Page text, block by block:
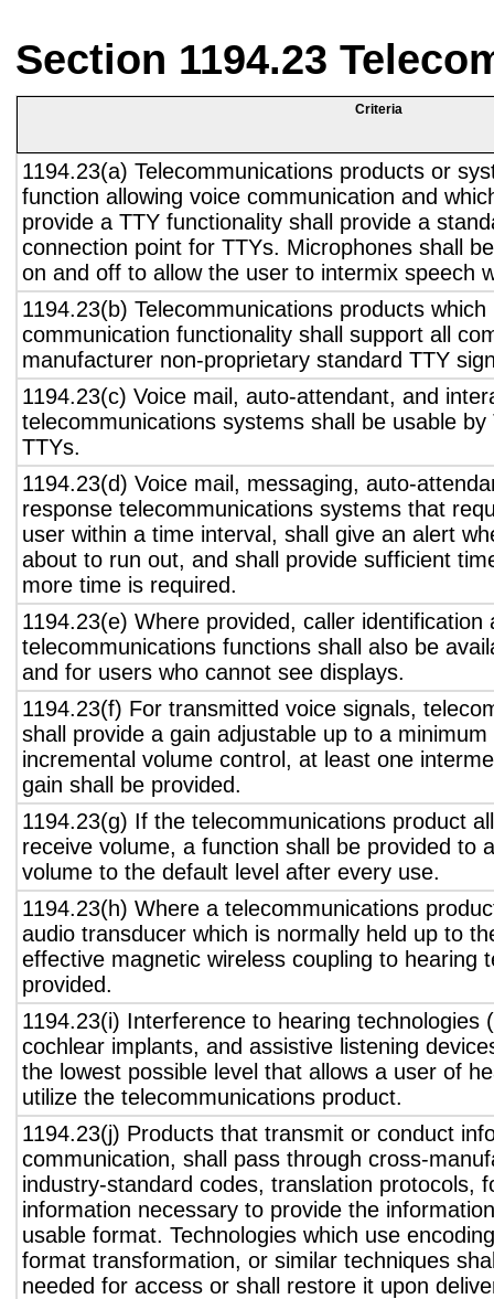
Section 1194.23
Criteria
1194.23(a) Telecommunications products or
function allowing voice communication and
provide a TTY functionality shall provide a
connection point for TTYs. Microphones shall
on and off to allow the user to intermix speech
1194.23(b) Telecommunications products which
communication functionality shall support all
manufacturer non-proprietary standard TTY
1194.23(c) Voice mail, auto-attendant, and
telecommunications systems shall be usable
TTYs.
1194.23(d) Voice mail, messaging, auto-
response telecommunications systems that
user within a time interval, shall give an alert
about to run out, and shall provide sufficient
more time is required.
1194.23(e) Where provided, caller identification
telecommunications functions shall also be
and for users who cannot see displays.
1194.23(f) For transmitted voice signals,
shall provide a gain adjustable up to a
incremental volume control, at least one
gain shall be provided.
1194.23(g) If the telecommunications product
receive volume, a function shall be provided to
volume to the default level after every use.
1194.23(h) Where a telecommunications
audio transducer which is normally held up to
effective magnetic wireless coupling to hearing
provided.
1194.23(i) Interference to hearing technologies
cochlear implants, and assistive listening
the lowest possible level that allows a user of
utilize the telecommunications product.
1194.23(j) Products that transmit or conduct
communication, shall pass through cross-
industry-standard codes, translation protocols,
information necessary to provide the
usable format. Technologies which use
format transformation, or similar techniques
needed for access or shall restore it upon